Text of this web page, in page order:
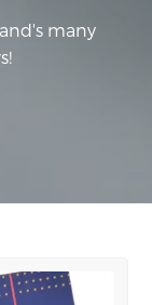
many